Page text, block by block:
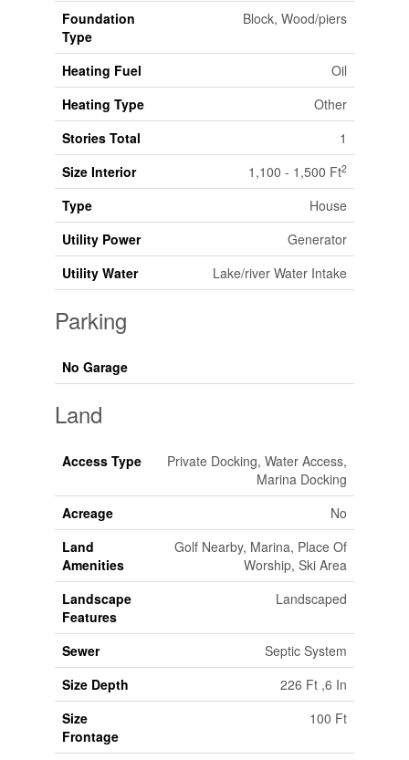
Foundation
Type
Block, Wood/piers
Heating Fuel
Oil
Heating Type
Other
Stories Total
1
Size Interior
1,100 - 1,500 Ft2
Type
House
Utility Power
Generator
Utility Water
Lake/river Water Intake
Parking
No Garage
Land
Access Type
Private Docking, Water Access,
Marina Docking
Acreage
No
Land
Amenities
Golf Nearby, Marina, Place Of
Worship, Ski Area
Landscape
Features
Landscaped
Sewer
Septic System
Size Depth
226 Ft ,6 In
Size
Frontage
100 Ft